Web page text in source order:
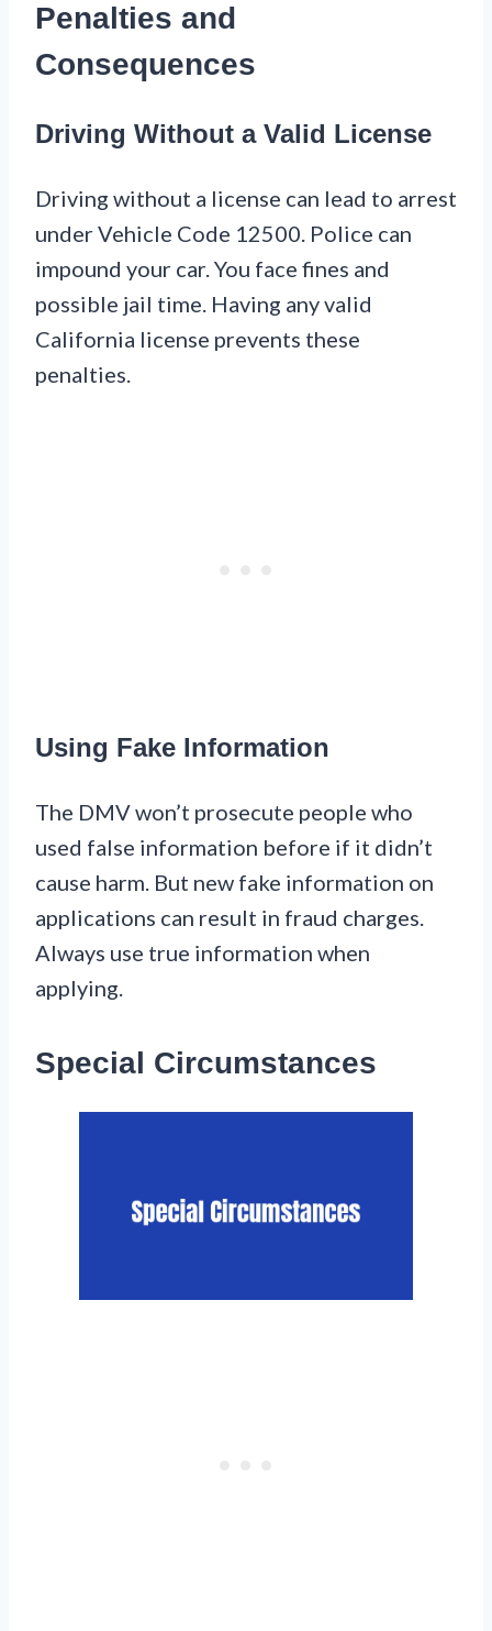
Penalties and
Consequences
Driving Without a Valid License
Driving without a license can lead to arrest
under Vehicle Code 12500. Police can
impound your car. You face fines and
possible jail time. Having any valid
California license prevents these
penalties.
Using Fake Information
The DMV won’t prosecute people who
used false information before if it didn’t
cause harm. But new fake information on
applications can result in fraud charges.
Always use true information when
applying.
Special Circumstances